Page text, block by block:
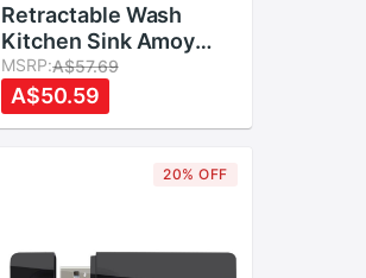
Retractable Wash
Kitchen Sink Amoy
Kitchen Sink Drain
Basket Rectangular
Plastic Fruit Plate
Sink Wash Dishes
MSRP:A$57.69
A$50.59
20% OFF